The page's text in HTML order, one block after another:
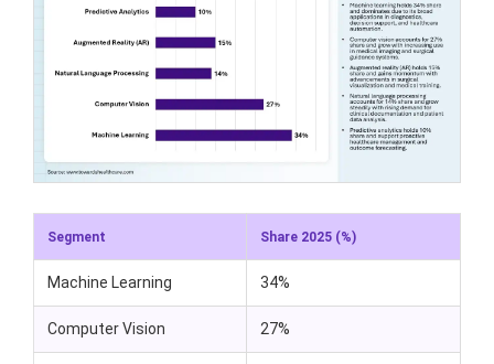
Segment Share 2025 (%)
Machine Learning 34%
Computer Vision 27%